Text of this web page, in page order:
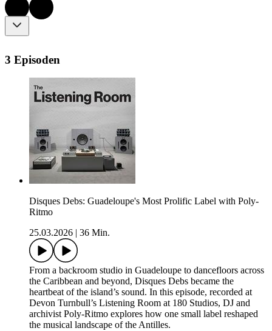
3 Episoden
Disques Debs: Guadeloupe's Most Prolific Label with Poly-
Ritmo
25.03.2026
36 Min.
From a backroom studio in Guadeloupe to dancefloors across
the Caribbean and beyond, Disques Debs became the
heartbeat of the island’s sound. In this episode, recorded at
Devon Turnbull’s Listening Room at 180 Studios, DJ and
archivist Poly-Ritmo explores how one small label reshaped
the musical landscape of the Antilles.